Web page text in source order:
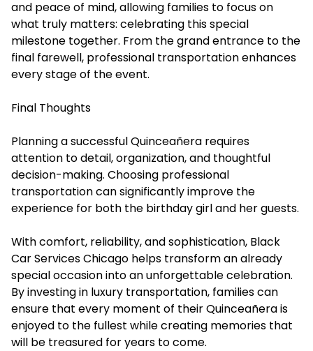
and peace of mind, allowing families to focus on
what truly matters: celebrating this special
milestone together. From the grand entrance to the
final farewell, professional transportation enhances
every stage of the event.
Final Thoughts
Planning a successful Quinceañera requires
attention to detail, organization, and thoughtful
decision-making. Choosing professional
transportation can significantly improve the
experience for both the birthday girl and her guests.
With comfort, reliability, and sophistication, Black
Car Services Chicago helps transform an already
special occasion into an unforgettable celebration.
By investing in luxury transportation, families can
ensure that every moment of their Quinceañera is
enjoyed to the fullest while creating memories that
will be treasured for years to come.